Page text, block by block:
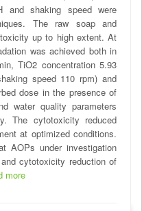
and shaking speed were
The raw soap and
up to high extent. At
was achieved both in
TiO2 concentration 5.93
speed 110 rpm) and
dose in the presence of
water quality parameters
The cytotoxicity reduced
at optimized conditions.
AOPs under investigation
cytotoxicity reduction of
more